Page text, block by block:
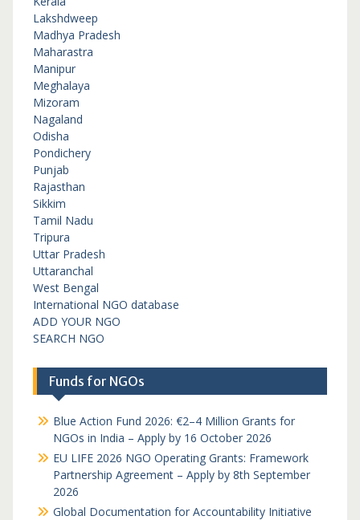
Lakshdweep
Madhya Pradesh
Maharastra
Manipur
Meghalaya
Mizoram
Nagaland
Odisha
Pondichery
Punjab
Rajasthan
Sikkim
Tamil Nadu
Tripura
Uttar Pradesh
Uttaranchal
West Bengal
International NGO database
ADD YOUR NGO
SEARCH NGO
Funds for NGOs
Blue Action Fund 2026: €2–4 Million Grants for
NGOs in India – Apply by 16 October 2026
EU LIFE 2026 NGO Operating Grants: Framework
Partnership Agreement – Apply by 8th September
2026
Global Documentation for Accountability Initiative